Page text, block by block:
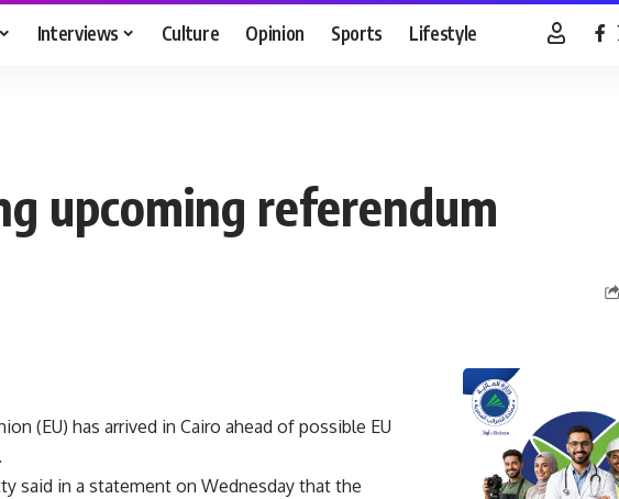
Interviews Culture Opinion Sports Lifestyle
upcoming referendum
(EU) has arrived in Cairo ahead of possible EU
said in a statement on Wednesday that the